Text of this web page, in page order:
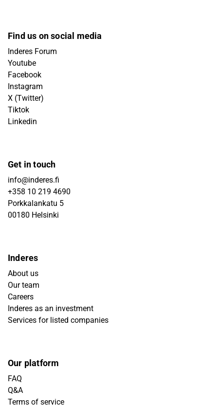
Find us on social media
Inderes Forum
Youtube
Facebook
Instagram
X (Twitter)
Tiktok
Linkedin
Get in touch
info@inderes.fi
+358 10 219 4690
Porkkalankatu 5
00180 Helsinki
Inderes
About us
Our team
Careers
Inderes as an investment
Services for listed companies
Our platform
FAQ
Q&A
Terms of service